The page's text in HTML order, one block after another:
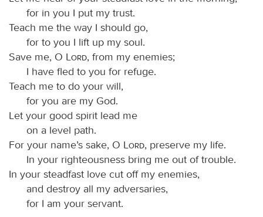
for in you I put my trust.
Teach me the way I should go,
for to you I lift up my soul.
Save me, O
Lord, from my enemies;
I have fled to you for refuge.
Teach me to do your will,
for you are my God.
Let your good spirit lead me
on a level path.
For your name’s sake, O
Lord, preserve my life.
In your righteousness bring me out of trouble.
In your steadfast love cut off my enemies,
and destroy all my adversaries,
for I am your servant.